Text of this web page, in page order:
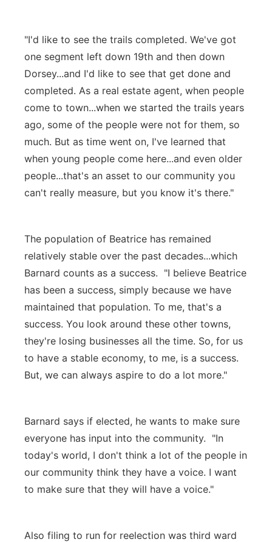
"I'd like to see the trails completed. We've got
one segment left down 19th and then down
Dorsey...and I'd like to see that get done and
completed. As a real estate agent, when people
come to town...when we started the trails years
ago, some of the people were not for them, so
much. But as time went on, I've learned that
when young people come here...and even older
people...that's an asset to our community you
can't really measure, but you know it's there."
The population of Beatrice has remained
relatively stable over the past decades...which
Barnard counts as a success. "I believe Beatrice
has been a success, simply because we have
maintained that population. To me, that's a
success. You look around these other towns,
they're losing businesses all the time. So, for us
to have a stable economy, to me, is a success.
But, we can always aspire to do a lot more."
Barnard says if elected, he wants to make sure
everyone has input into the community. "In
today's world, I don't think a lot of the people in
our community think they have a voice. I want
to make sure that they will have a voice."
Also filing to run for reelection was third ward